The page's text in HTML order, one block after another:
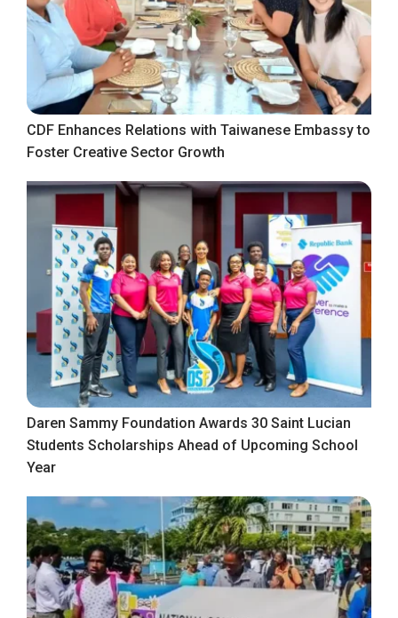
CDF Enhances Relations with Taiwanese Embassy to
Foster Creative Sector Growth
Daren Sammy Foundation Awards 30 Saint Lucian
Students Scholarships Ahead of Upcoming School
Year